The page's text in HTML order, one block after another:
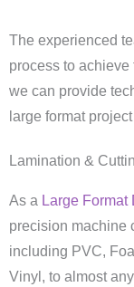
The experienced
process to achieve
we can provide
large format
Lamination &
As a Large
precision machine
including PVC,
Vinyl, to almost